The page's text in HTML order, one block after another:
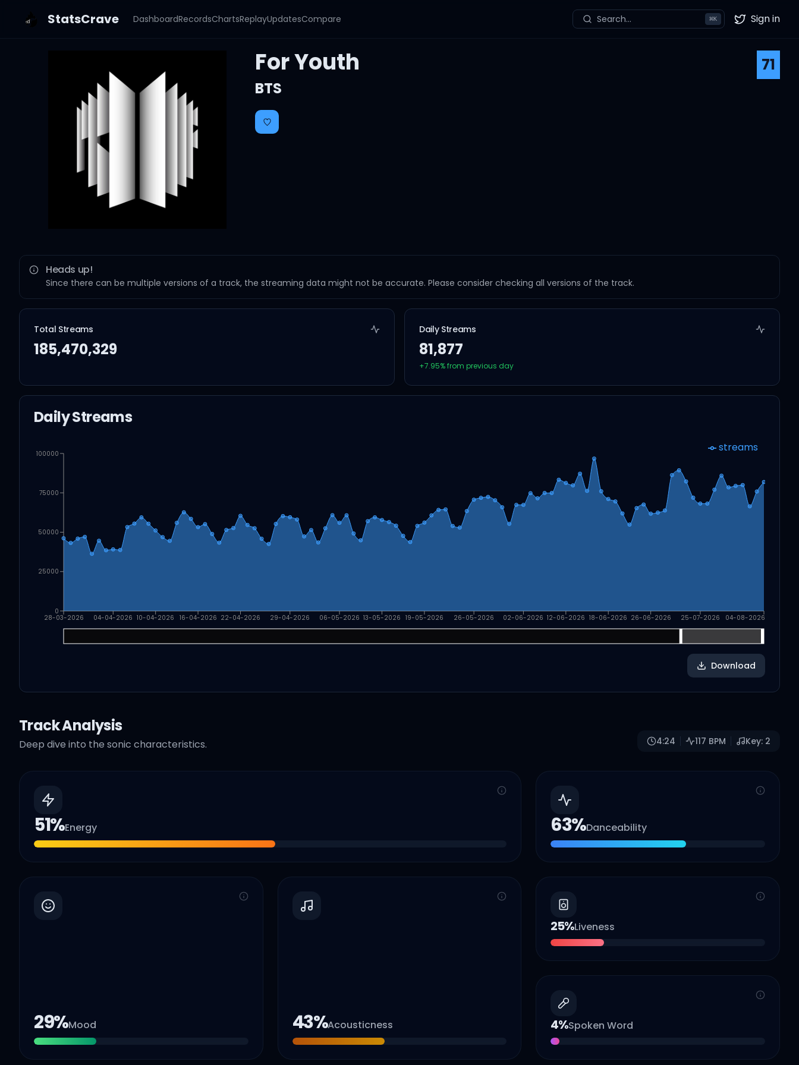
StatsCrave DashboardRecordsChartsReplayUpdatesCompare Search... ⌘K Twitter
Sign in
For Youth
71
BTS
Heads up!
Since there can be multiple versions of a track, the streaming data might not be accurate. Please consider checking all versions of the track.
Total Streams
185,470,329
Daily Streams
81,877
+7.95% from previous day
Daily Streams
28-03-2026 04-04-2026 10-04-2026 16-04-2026 22-04-2026 29-04-2026 06-05-2026 13-05-2026 19-05-2026 26-05-2026 02-06-2026 12-06-2026 18-06-2026 26-06-2026 25-07-2026 04-08-2026
0
25000
50000
75000
100000 streams
Download
Track Analysis
Deep dive into the sonic characteristics. 4:24 117 BPM Key: 2
51%Energy 63%Danceability
29%Mood 43%Acousticness
25%Liveness
4%Spoken Word